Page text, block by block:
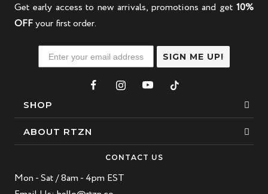
Get early access to new arrivals, promotions and get 10%
OFFyour first order.
SIGN ME UP!
SHOP
Bracelets
Beaded Bracelet
ABOUT RTZN
Our Story
CONTACT US
Mon - Sat / 8am - 4pm EST